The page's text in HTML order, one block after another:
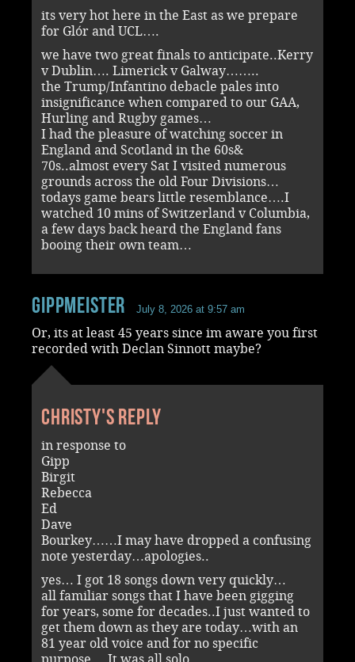
its very hot here in the East as we prepare
for Glór and UCL….
we have two great finals to anticipate..Kerry
v Dublin…. Limerick v Galway……..
the Trump/Infantino debacle pales into
insignificance when compared to our GAA,
Hurling and Rugby games…
I had the pleasure of watching soccer in
England and Scotland in the 60s&
70s..almost every Sat I visited numerous
grounds across the old Four Divisions…
todays game bears little resemblance….I
watched 10 mins of Switzerland v Columbia,
a few days back heard the England fans
booing their own team…
Gippmeister July 8, 2026 at 9:57 am
Or, its at least 45 years since im aware you first
recorded with Declan Sinnott maybe?
Christy's reply
in response to
Gipp
Birgit
Rebecca
Ed
Dave
Bourkey……I may have dropped a confusing
note yesterday…apologies..
yes… I got 18 songs down very quickly…
all familiar songs that I have been gigging
for years, some for decades..I just wanted to
get them down as they are today…with an
81 year old voice and for no specific
purpose….It was all solo….